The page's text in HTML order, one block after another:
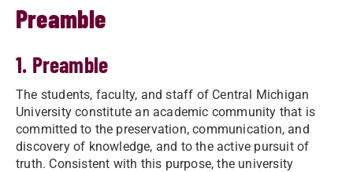
Preamble
1. Preamble
The students, faculty, and staff of Central Michigan
University constitute an academic community that is
committed to the preservation, communication, and
discovery of knowledge, and to the active pursuit of
truth. Consistent with this purpose, the university